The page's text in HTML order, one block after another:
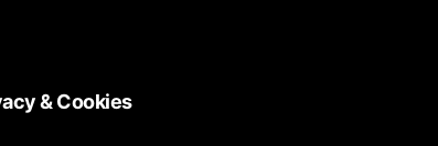
& Cookies